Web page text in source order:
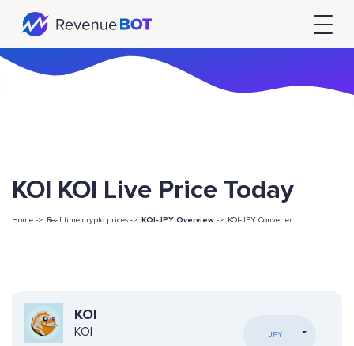
KOI KOI Live Price Today
Home -> Real time crypto prices -> KOI-JPY Overview -> KOI-JPY Converter
KOI
KOI JPY